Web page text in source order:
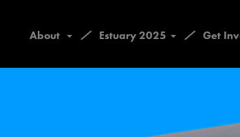
About / Estuary 2025 / Get